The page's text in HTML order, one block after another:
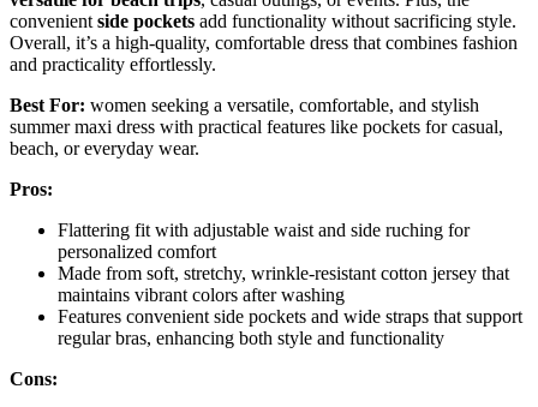
convenient side pockets add functionality without sacrificing style.
Overall, it’s a high-quality, comfortable dress that combines fashion
and practicality effortlessly.
Best For: women seeking a versatile, comfortable, and stylish
summer maxi dress with practical features like pockets for casual,
beach, or everyday wear.
Pros:
Flattering fit with adjustable waist and side ruching for
personalized comfort
Made from soft, stretchy, wrinkle-resistant cotton jersey that
maintains vibrant colors after washing
Features convenient side pockets and wide straps that support
regular bras, enhancing both style and functionality
Cons: